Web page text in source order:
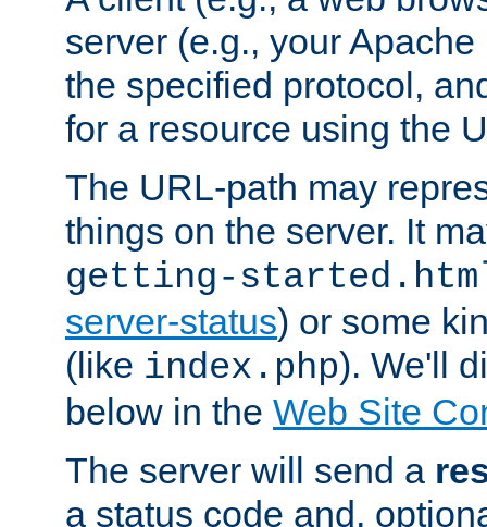
server (e.g., your
the specified protocol,
for a resource using the
The URL-path may
things on the server. It
getting-
server-status) or some
(like index.php). We'll
below in the Web Site
The server will send a
a status code and,